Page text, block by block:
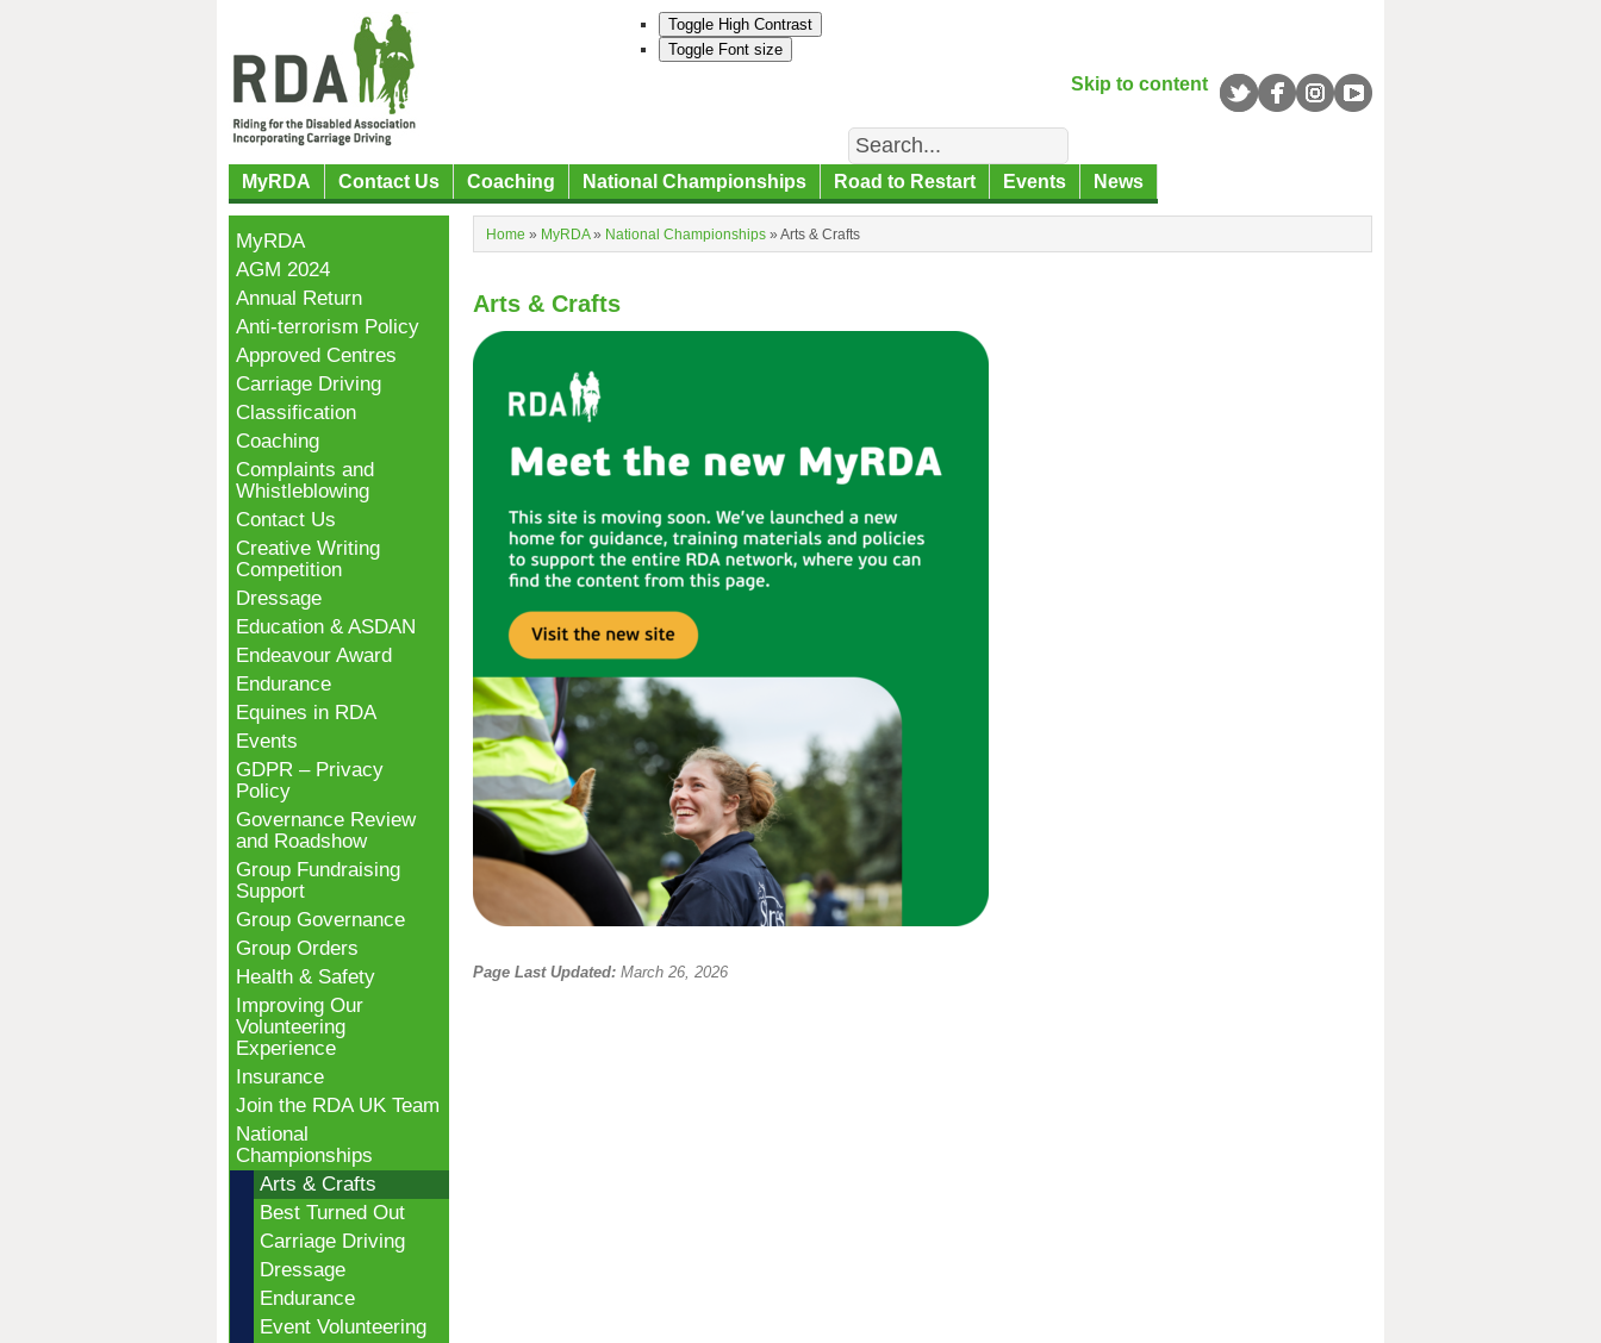
Toggle High Contrast
Toggle Font size
Skip to content
Search
MyRDA Contact Us Coaching National Championships Road to Restart Events News
Home » MyRDA» National Championships » Arts & Crafts
Arts & Crafts
Page Last Updated: March 26, 2026
MyRDA
AGM 2024
Annual Return
Anti-terrorism Policy
Approved Centres
Carriage Driving
Classification
Coaching
Complaints and
Whistleblowing
Contact Us
Creative Writing
Competition
Dressage
Education & ASDAN
Endeavour Award
Endurance
Equines in RDA
Events
GDPR – Privacy
Policy
Governance Review
and Roadshow
Group Fundraising
Support
Group Governance
Group Orders
Health & Safety
Improving Our
Volunteering
Experience
Insurance
Join the RDA UK Team
National
Championships
Arts & Crafts
Best Turned Out
Carriage Driving
Dressage
Endurance
Event Volunteering